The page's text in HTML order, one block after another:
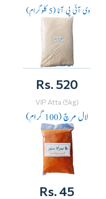
Rs. 520
VIP Atta (5kg)
Rs. 45